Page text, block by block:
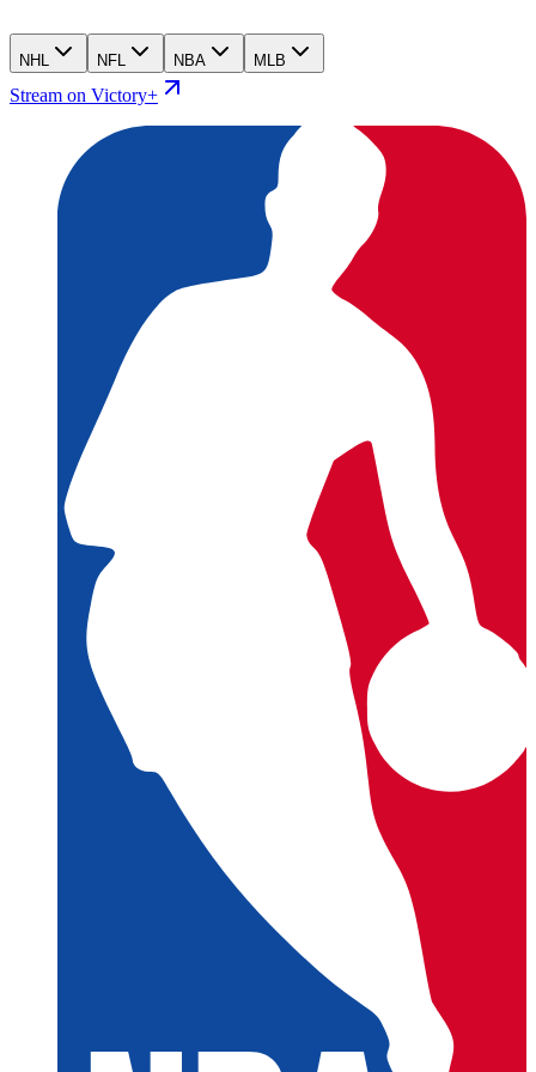
NHL NFL NBA MLB
Stream on Victory+